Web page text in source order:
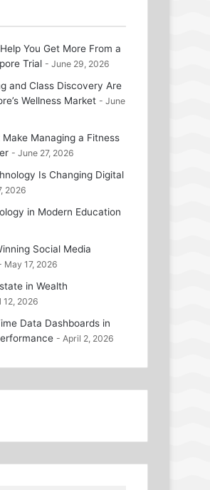
You Get More From a
Trial
June 29, 2026
and Class Discovery Are
Wellness Market
June
Managing a Fitness
June 27, 2026
Is Changing Digital
2026
in Modern Education
Social Media
May 17, 2026
in Wealth
12, 2026
Data Dashboards in
April 2, 2026